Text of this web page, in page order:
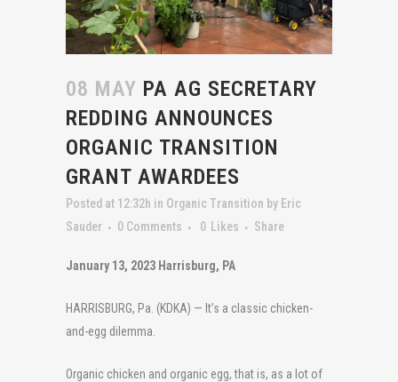
08 MAY PA AG SECRETARY
REDDING ANNOUNCES
ORGANIC TRANSITION
GRANT AWARDEES
Posted at 12:32h in Organic Transition by Eric
Sauder
0 Comments 0 Likes Share
January 13, 2023 Harrisburg, PA
HARRISBURG, Pa. (KDKA) — It’s a classic chicken-
and-egg dilemma.
Organic chicken and organic egg, that is, as a lot of